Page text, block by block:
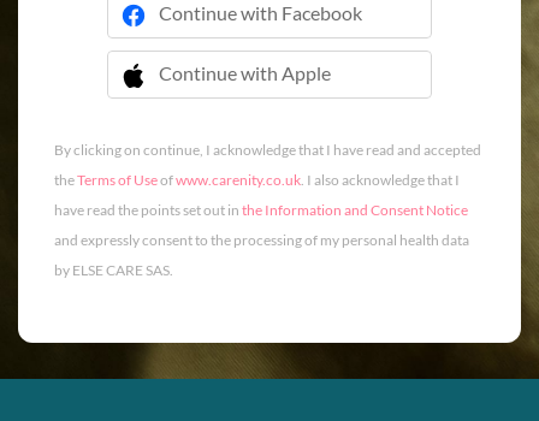
Continue with Facebook
Continue with Apple
 Continue with Apple
By clicking on continue, I acknowledge that I have read and accepted
theTerms of Useofwww.carenity.co.uk. I also acknowledge that I
have read the points set out in the Information and Consent Notice
and expressly consent to the processing of my personal health data
by ELSE CARE SAS.